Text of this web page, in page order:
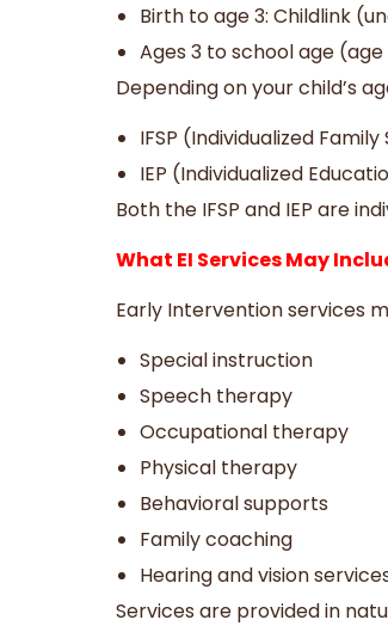
Birth to age 3: Childlink
Ages 3 to school age
Depending on your child’s
IFSP (Individualized
IEP (Individualized
Both the IFSP and IEP are
What EI Services May
Early Intervention services
Special instruction
Speech therapy
Occupational therapy
Physical therapy
Behavioral supports
Family coaching
Hearing and vision
Services are provided in